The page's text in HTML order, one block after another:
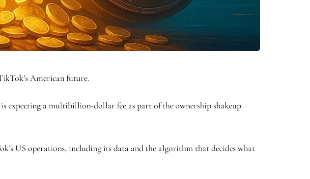
American future.
expecting a multibillion-dollar fee as part of the ownership shakeup
US operations, including its data and the algorithm that decides what